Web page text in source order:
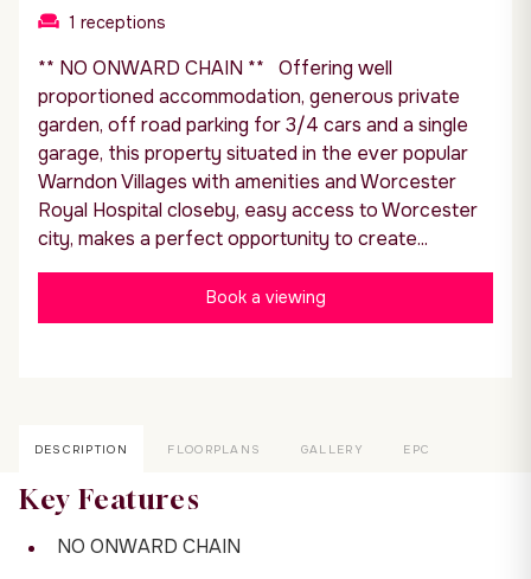
1 receptions
** NO ONWARD CHAIN ** Offering well
proportioned accommodation, generous private
garden, off road parking for 3/4 cars and a single
garage, this property situated in the ever popular
Warndon Villages with amenities and Worcester
Royal Hospital closeby, easy access to Worcester
city, makes a perfect opportunity to create...
Book a viewing
DESCRIPTION FLOORPLANS GALLERY EPC
Key Features
NO ONWARD CHAIN